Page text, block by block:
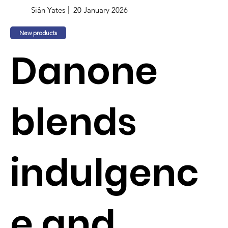
Siân Yates 20 January 2026
New products
Danone
blends
indulgenc